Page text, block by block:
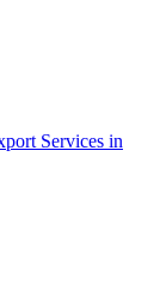
Services in